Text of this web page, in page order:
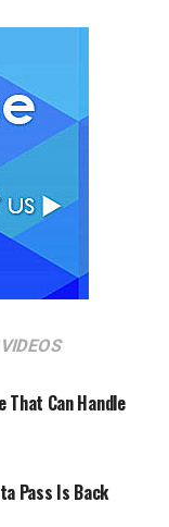
VIDEOS
That Can Handle
Pass Is Back